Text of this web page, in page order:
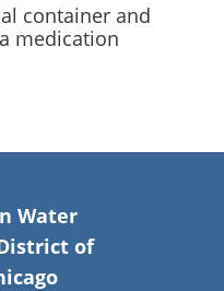
container and
medication
Water
of